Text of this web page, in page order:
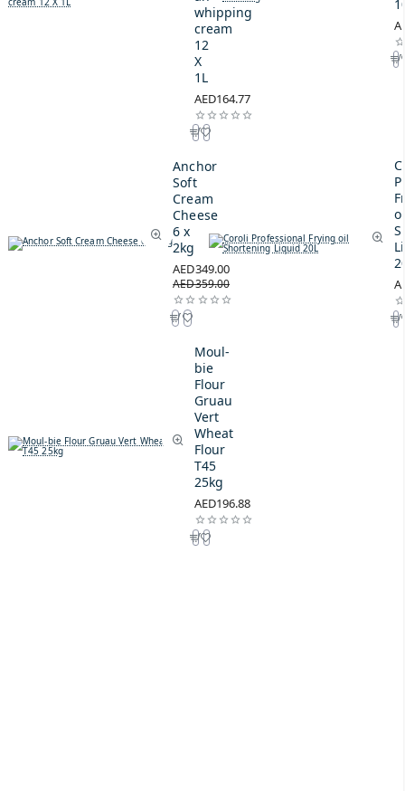
whipping
cream
12
X
1L
AED164.77
Anchor
Soft
Cream
Cheese
6 x
2kg
AED349.00
AED359.00
Moul-
bie
Flour
Gruau
Vert
Wheat
Flour
T45
25kg
AED196.88